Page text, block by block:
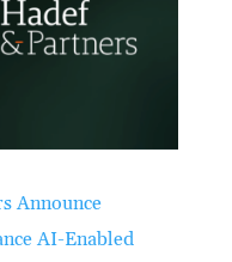
Announce
AI-Enabled